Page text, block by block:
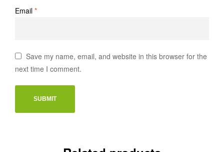
Email *
Save my name, email, and website in this browser for the
next time I comment.